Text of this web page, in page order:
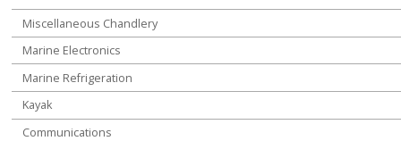
Miscellaneous Chandlery
Marine Electronics
Marine Refrigeration
Kayak
Communications